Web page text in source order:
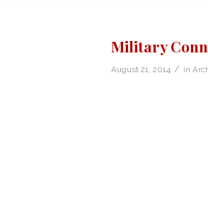
Military
August 21, 2014 / in